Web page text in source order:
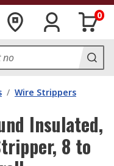
0
/ Wire Strippers
Insulated,
8 to